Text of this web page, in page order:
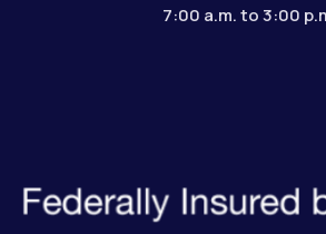
7:00 a.m. to 3:00